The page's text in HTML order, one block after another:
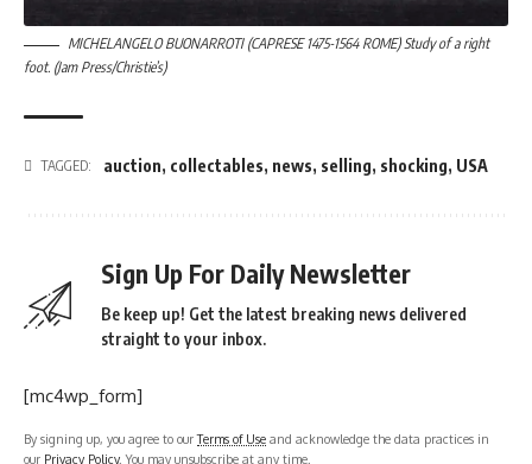
MICHELANGELO BUONARROTI (CAPRESE 1475-1564 ROME) Study of a right
foot. (Jam Press/Christie’s)
TAGGED: auction, collectables, news, selling, shocking, USA
Sign Up For Daily Newsletter
Be keep up! Get the latest breaking news delivered
straight to your inbox.
[mc4wp_form]
By signing up, you agree to ourTerms of Use and acknowledge the data practices in
our Privacy Policy. You may unsubscribe at any time.